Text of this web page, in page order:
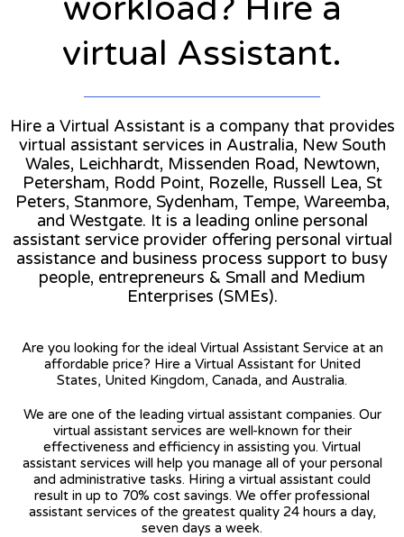
virtual Assistant.
Hire a Virtual Assistant is a company that provides
virtual assistant services in Australia, New South
Wales, Leichhardt, Missenden Road, Newtown,
Petersham, Rodd Point, Rozelle, Russell Lea, St
Peters, Stanmore, Sydenham, Tempe, Wareemba,
and Westgate. It is a leading online personal
assistant service provider offering personal virtual
assistance and business process support to busy
people, entrepreneurs & Small and Medium
Enterprises (SMEs).
Are you looking for the ideal Virtual Assistant Service at an
affordable price? Hire a Virtual Assistant for United
States, United Kingdom, Canada, and Australia.
We are one of the leading virtual assistant companies. Our
virtual assistant services are well-known for their
effectiveness and efficiency in assisting you. Virtual
assistant services will help you manage all of your personal
and administrative tasks. Hiring a virtual assistant could
result in up to 70% cost savings. We offer professional
assistant services of the greatest quality 24 hours a day,
seven days a week.